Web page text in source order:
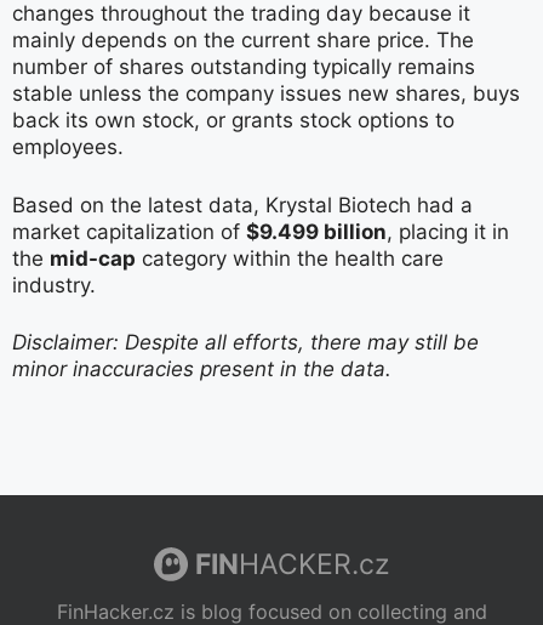
changes throughout the trading day because it
mainly depends on the current share price. The
number of shares outstanding typically remains
stable unless the company issues new shares, buys
back its own stock, or grants stock options to
employees.
Based on the latest data, Krystal Biotech had a
market capitalization of $9.499 billion, placing it in
the mid-cap category within the health care
industry.
Disclaimer: Despite all efforts, there may still be
minor inaccuracies present in the data.
FINHACKER.cz
FinHacker.cz is blog focused on collecting and